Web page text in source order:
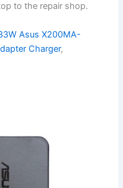
to the repair shop.
Asus X200MA-
Charger,